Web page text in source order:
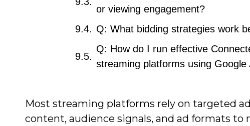
or viewing engagement?
Q: What bidding strategies work
Q: How do I run effective
streaming platforms using Google
Most streaming platforms rely on targeted
content, audience signals, and ad formats